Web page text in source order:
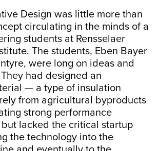
Design was little more than
circulating in the minds of a
students at Rensselaer
The students, Eben Bayer
were long on ideas and
had designed an
— a type of insulation
from agricultural byproducts
strong performance
lacked the critical startup
the technology into the